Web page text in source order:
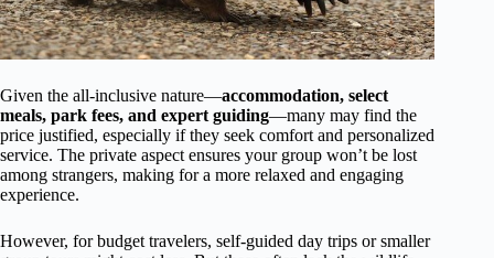
Given the all-inclusive nature—accommodation, select
meals, park fees, and expert guiding—many may find the
price justified, especially if they seek comfort and personalized
service. The private aspect ensures your group won’t be lost
among strangers, making for a more relaxed and engaging
experience.
However, for budget travelers, self-guided day trips or smaller